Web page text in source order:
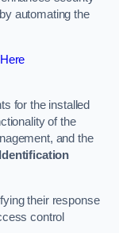
automating the
for the installed
of the
and the
their response
control